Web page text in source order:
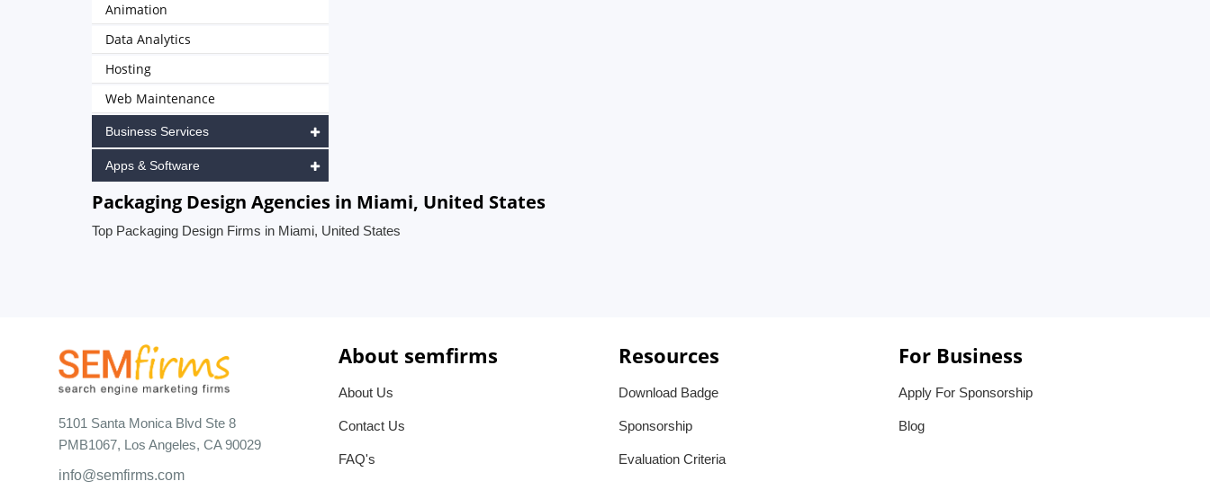
Animation
Data Analytics
Hosting
Web Maintenance
Business Services
Apps & Software
Packaging Design Agencies in Miami, United States
Top Packaging Design Firms in Miami, United States
5101 Santa Monica Blvd Ste 8
PMB1067, Los Angeles, CA 90029
info@semfirms.com
About semfirms
About Us
Contact Us
FAQ's
Resources
Download Badge
Sponsorship
Evaluation Criteria
For Business
Apply For Sponsorship
Blog